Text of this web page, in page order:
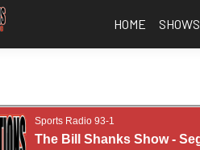
HOME SHOWS